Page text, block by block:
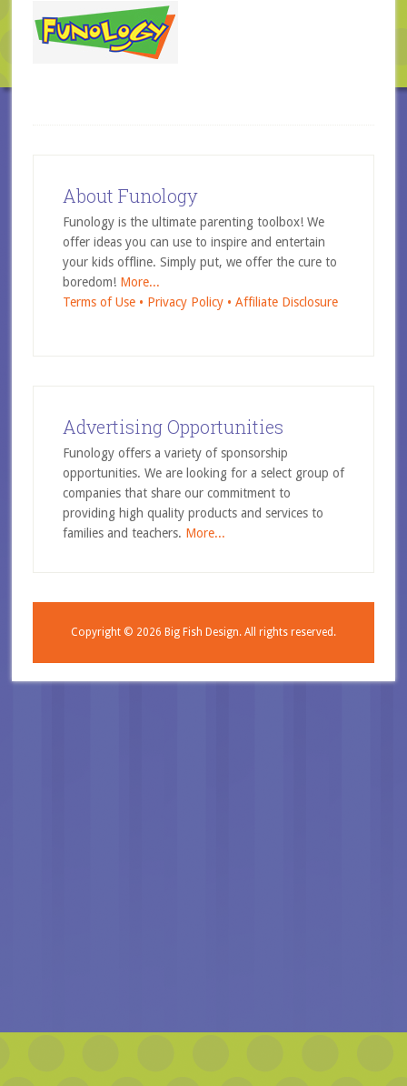
About Funology
Funology is the ultimate parenting toolbox! We
offer ideas you can use to inspire and entertain
your kids offline. Simply put, we offer the cure to
boredom! More...
Terms of Use • Privacy Policy • Affiliate Disclosure
Advertising Opportunities
Funology offers a variety of sponsorship
opportunities. We are looking for a select group of
companies that share our commitment to
providing high quality products and services to
families and teachers. More...
Copyright © 2026 Big Fish Design.All rights reserved.